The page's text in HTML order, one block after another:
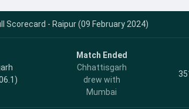
Scorecard - Raipur (09 February 2024)
Match Ended
Chhattisgarh
drew with
Mumbai